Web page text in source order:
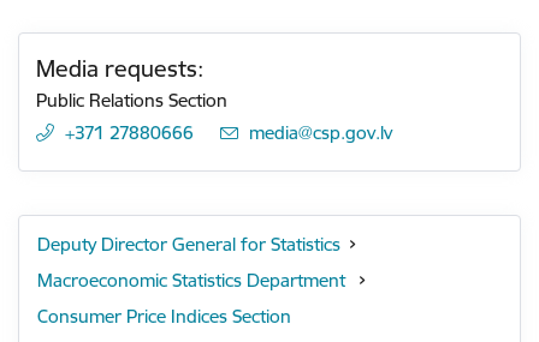
Media requests:
Public Relations Section
+371 27880666
E-mail:
media@csp.gov.lv
Deputy Director General for Statistics
Macroeconomic Statistics Department
Consumer Price Indices Section